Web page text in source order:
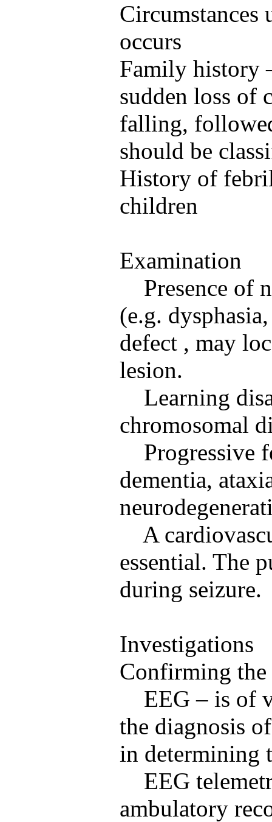
occurs
Family history
sudden loss of
falling,
should be
History of
children
Examination
Presence of
(e.g.
defect , may
lesion.
Learning
chromosomal
Progressive
dementia,
A
essential. The
during seizure.
Investigations
Confirming the
EEG – is of
the diagnosis
in determining
EEG
ambulatory